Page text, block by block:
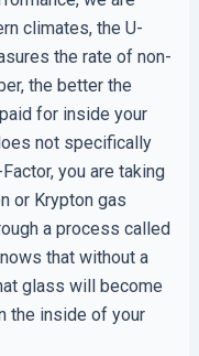
climates, the U-
the rate of non-
the better the
for inside your
not specifically
you are taking
or Krypton gas
a process called
that without a
glass will become
the inside of your